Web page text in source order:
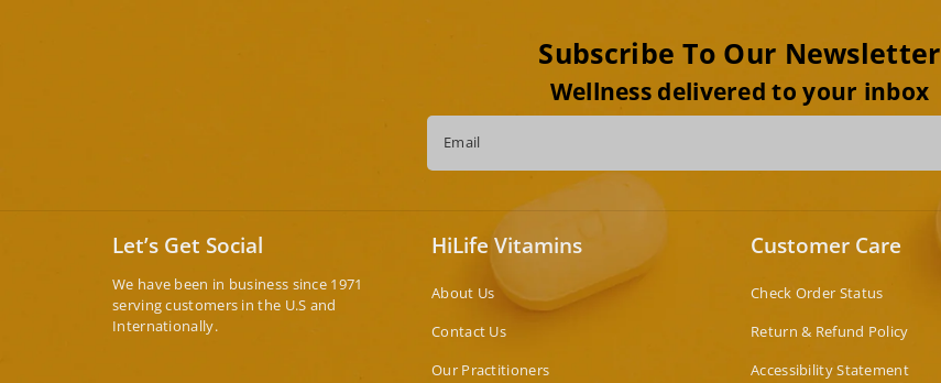
Subscribe To Our Newsletter
Wellness delivered to your inbox
Email
Let’s Get Social
We have been in business since 1971
serving customers in the U.S and
Internationally.
HiLife Vitamins
About Us
Contact Us
Our Practitioners
Customer Care
Check Order Status
Return & Refund Policy
Accessibility Statement